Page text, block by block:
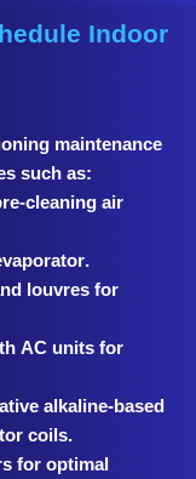
Indoor
maintenance
such as:
cleaning air
louvres for
AC units for
alkaline-based
coils.
for optimal